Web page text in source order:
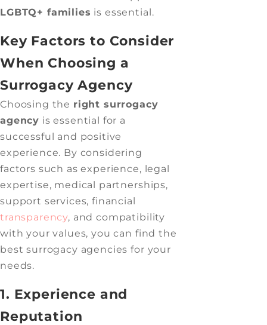
LGBTQ+ families is essential.
Key Factors to Consider
When Choosing a
Surrogacy Agency
Choosing the right surrogacy
agency is essential for a
successful and positive
experience. By considering
factors such as experience, legal
expertise, medical partnerships,
support services, financial
transparency, and compatibility
with your values, you can find the
best surrogacy agencies for your
needs.
1. Experience and
Reputation